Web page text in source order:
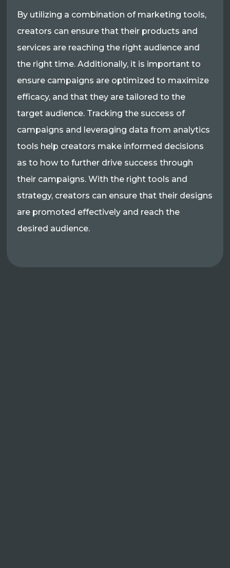
By utilizing a combination of marketing tools,
creators can ensure that their products and
services are reaching the right audience and
the right time. Additionally, it is important to
ensure campaigns are optimized to maximize
efficacy, and that they are tailored to the
target audience. Tracking the success of
campaigns and leveraging data from analytics
tools help creators make informed decisions
as to how to further drive success through
their campaigns. With the right tools and
strategy, creators can ensure that their designs
are promoted effectively and reach the
desired audience.